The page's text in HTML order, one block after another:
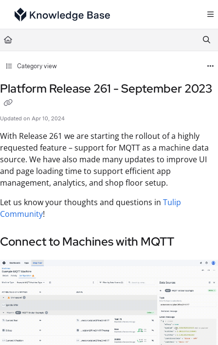
Documentation Index
Fetch the complete documentation index at:
Use this file to discover all available pages before exploring further.
Category view
Platform Release 261 - September 2023
Updated on Apr 10, 2024
With Release 261 we are starting the rollout of a highly
requested feature – support for MQTT as a machine data
source. We have also made many updates to improve UI
and page loading time to support efficient app
management, analytics, and shop floor setup.
Let us know your thoughts and questions in Tulip
Community!
Connect to Machines with MQTT